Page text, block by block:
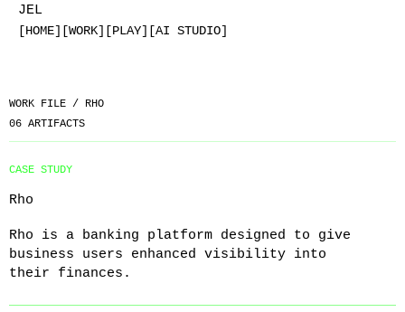
JEL
[HOME] [WORK] [PLAY] [AI STUDIO]
WORK FILE / RHO
06 ARTIFACTS
CASE STUDY
Rho
Rho is a banking platform designed to give
business users enhanced visibility into
their finances.